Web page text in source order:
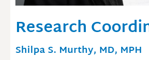
Research
Shilpa S. Murthy, MD, MPH